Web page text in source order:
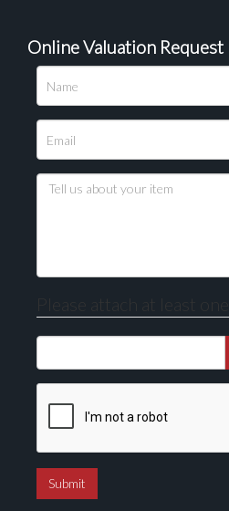
Please upload at least 1
Drag and drop .jpg
Online Valuation Request
Please attach at least one